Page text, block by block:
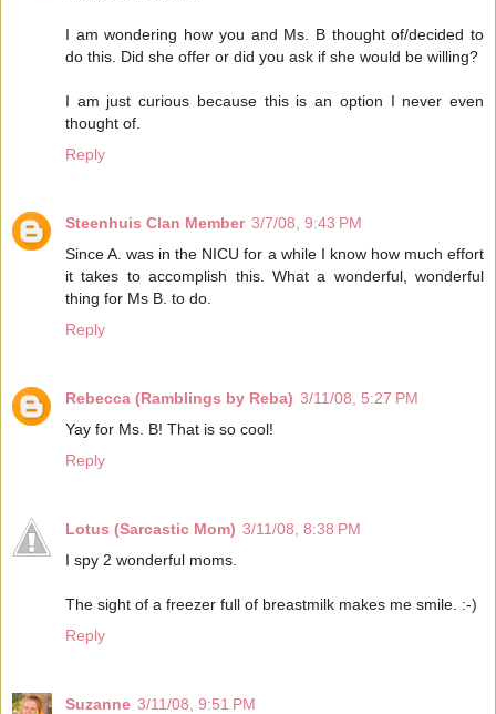
I am wondering how you and Ms. B thought of/decided to
do this. Did she offer or did you ask if she would be willing?
I am just curious because this is an option I never even
thought of.
Reply
Steenhuis Clan Member 3/7/08, 9:43 PM
Since A. was in the NICU for a while I know how much effort
it takes to accomplish this. What a wonderful, wonderful
thing for Ms B. to do.
Reply
Rebecca (Ramblings by Reba) 3/11/08, 5:27 PM
Yay for Ms. B! That is so cool!
Reply
Lotus (Sarcastic Mom) 3/11/08, 8:38 PM
I spy 2 wonderful moms.
The sight of a freezer full of breastmilk makes me smile. :-)
Reply
Suzanne 3/11/08, 9:51 PM